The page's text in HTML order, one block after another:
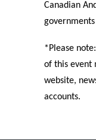
Canadian
*Please
of this event
website,
accounts.